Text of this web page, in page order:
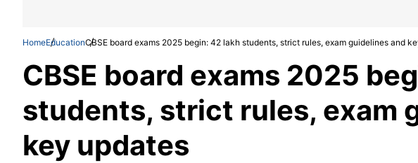
HomeEducationCBSE board exams 2025 begin: 42 lakh students, strict rules, exam guidelines and
CBSE board exams 2025
students, strict rules, exam
key updates